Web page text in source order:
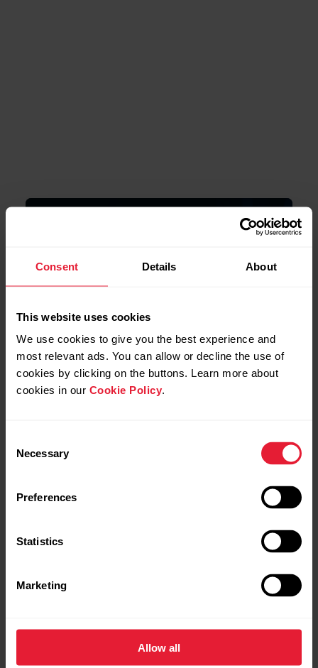
Consent Details About
This website uses cookies
We use cookies to give you the best experience and
most relevant ads. You can allow or decline the use of
cookies by clicking on the buttons. Learn more about
cookies in our Cookie Policy.
Selection
Necessary
Preferences
Statistics
Marketing
Allow all
Technologies
Biosensing